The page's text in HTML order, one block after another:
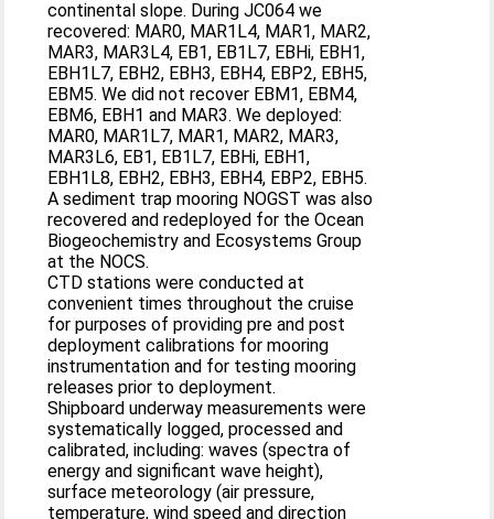
continental slope. During JC064 we
recovered: MAR0, MAR1L4, MAR1, MAR2,
MAR3, MAR3L4, EB1, EB1L7, EBHi, EBH1,
EBH1L7, EBH2, EBH3, EBH4, EBP2, EBH5,
EBM5. We did not recover EBM1, EBM4,
EBM6, EBH1 and MAR3. We deployed:
MAR0, MAR1L7, MAR1, MAR2, MAR3,
MAR3L6, EB1, EB1L7, EBHi, EBH1,
EBH1L8, EBH2, EBH3, EBH4, EBP2, EBH5.
A sediment trap mooring NOGST was also
recovered and redeployed for the Ocean
Biogeochemistry and Ecosystems Group
at the NOCS.
CTD stations were conducted at
convenient times throughout the cruise
for purposes of providing pre and post
deployment calibrations for mooring
instrumentation and for testing mooring
releases prior to deployment.
Shipboard underway measurements were
systematically logged, processed and
calibrated, including: waves (spectra of
energy and significant wave height),
surface meteorology (air pressure,
temperature, wind speed and direction